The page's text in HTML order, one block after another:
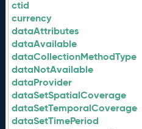
ctid
currency
dataAttributes
dataAvailable
dataCollectionMethodType
dataNotAvailable
dataProvider
dataSetSpatialCoverage
dataSetTemporalCoverage
dataSetTimePeriod